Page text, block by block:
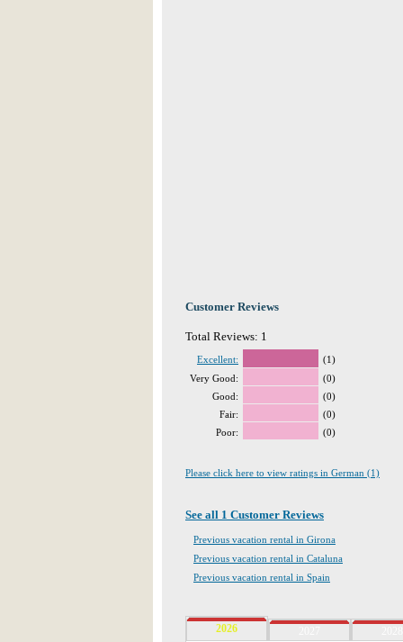
Customer Reviews
Total Reviews: 1
Excellent:
(1)
Very Good:
(0)
Good:
(0)
Fair:
(0)
Poor:
(0)
Please click here to view ratings in German (1)
See all 1 Customer Reviews
Previous vacation rental in Girona
Previous vacation rental in Cataluna
Previous vacation rental in Spain
2026